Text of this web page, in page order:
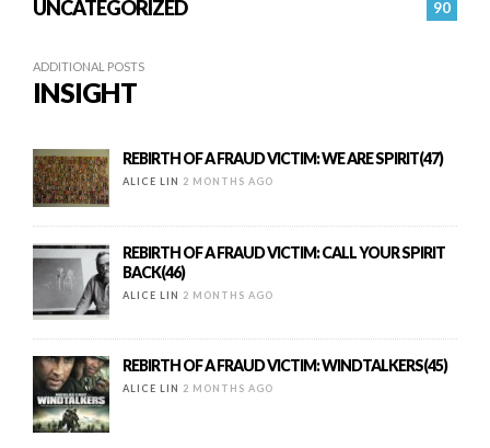
90
UNCATEGORIZED
ADDITIONAL POSTS
INSIGHT
REBIRTH OF A FRAUD VICTIM: WE ARE SPIRIT(47)
ALICE LIN 2 MONTHS AGO
REBIRTH OF A FRAUD VICTIM: CALL YOUR SPIRIT
BACK(46)
ALICE LIN 2 MONTHS AGO
REBIRTH OF A FRAUD VICTIM: WINDTALKERS(45)
ALICE LIN 2 MONTHS AGO